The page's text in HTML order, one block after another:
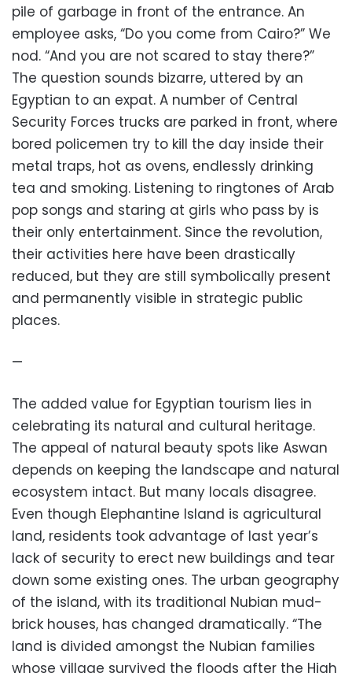
pile of garbage in front of the entrance. An
employee asks, “Do you come from Cairo?” We
nod. “And you are not scared to stay there?”
The question sounds bizarre, uttered by an
Egyptian to an expat. A number of Central
Security Forces trucks are parked in front, where
bored policemen try to kill the day inside their
metal traps, hot as ovens, endlessly drinking
tea and smoking. Listening to ringtones of Arab
pop songs and staring at girls who pass by is
their only entertainment. Since the revolution,
their activities here have been drastically
reduced, but they are still symbolically present
and permanently visible in strategic public
places.
—
The added value for Egyptian tourism lies in
celebrating its natural and cultural heritage.
The appeal of natural beauty spots like Aswan
depends on keeping the landscape and natural
ecosystem intact. But many locals disagree.
Even though Elephantine Island is agricultural
land, residents took advantage of last year’s
lack of security to erect new buildings and tear
down some existing ones. The urban geography
of the island, with its traditional Nubian mud-
brick houses, has changed dramatically. “The
land is divided amongst the Nubian families
whose village survived the floods after the High